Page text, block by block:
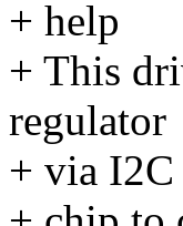
+ help
+ This
regulator
+ via I2C